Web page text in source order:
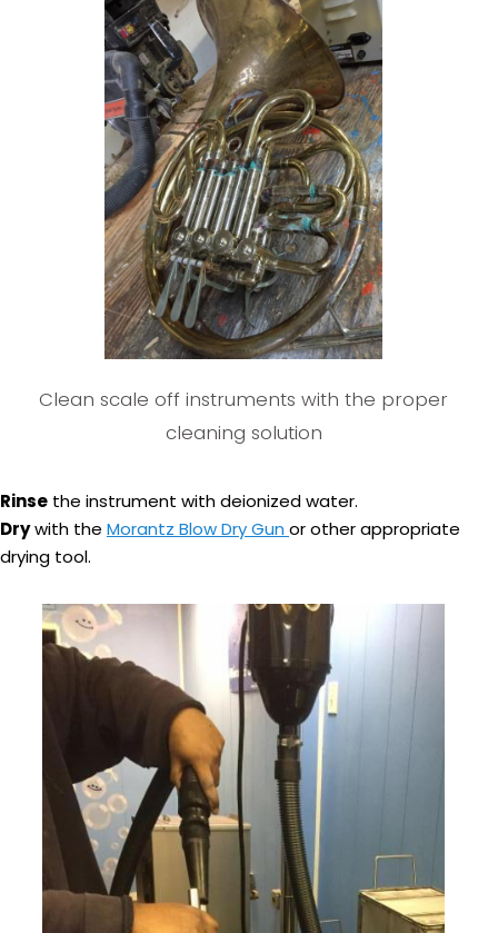
Clean scale off instruments with the proper
cleaning solution
Rinse the instrument with deionized water.
Drywith the Morantz Blow Dry Gun or other appropriate
drying tool.